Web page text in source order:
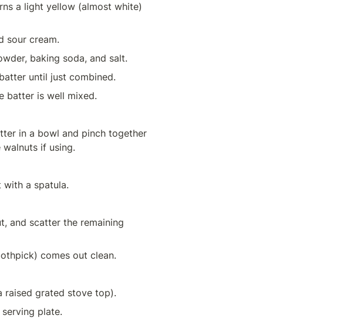
a light yellow (almost white)
sour cream.
baking soda, and salt.
until just combined.
batter is well mixed.
in a bowl and pinch together
if using.
a spatula.
and scatter the remaining
comes out clean.
plate.